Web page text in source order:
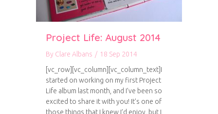
Project Life: August 2014
By Clare Albans / 18 Sep 2014
[vc_row][vc_column][vc_column_text]I
started on working on my first Project
Life album last month, and I’ve been so
excited to share it with you! It’s one of
those things that I knew I’d enjoy, but I